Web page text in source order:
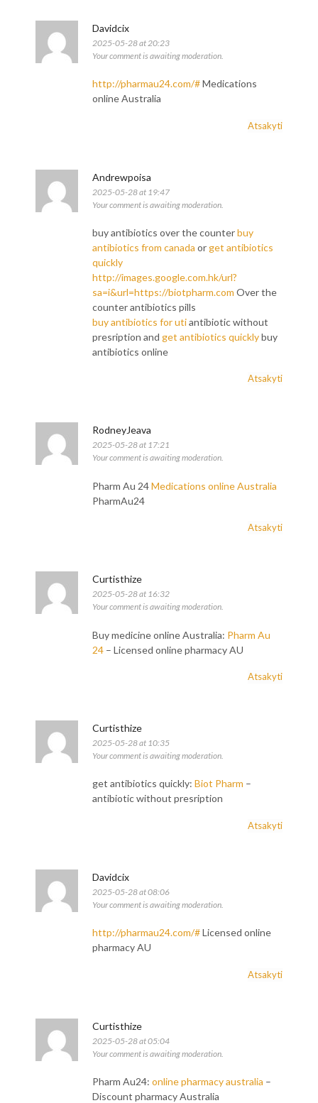
Davidcix
2025-05-28 at 20:23
Your comment is awaiting moderation.
http://pharmau24.com/#Medications
online Australia
Atsakyti
Andrewpoisa
2025-05-28 at 19:47
Your comment is awaiting moderation.
buy antibiotics over the counterbuy
antibiotics from canada orget antibiotics
quickly
http://images.google.com.hk/url?
sa=i&url=https://biotpharm.com Over the
counter antibiotics pills
buy antibiotics for utiantibiotic without
presription and get antibiotics quicklybuy
antibiotics online
Atsakyti
RodneyJeava
2025-05-28 at 17:21
Your comment is awaiting moderation.
Pharm Au 24Medications online Australia
PharmAu24
Atsakyti
Curtisthize
2025-05-28 at 16:32
Your comment is awaiting moderation.
Buy medicine online Australia: Pharm Au
24 – Licensed online pharmacy AU
Atsakyti
Curtisthize
2025-05-28 at 10:35
Your comment is awaiting moderation.
get antibiotics quickly: Biot Pharm –
antibiotic without presription
Atsakyti
Davidcix
2025-05-28 at 08:06
Your comment is awaiting moderation.
http://pharmau24.com/#Licensed online
pharmacy AU
Atsakyti
Curtisthize
2025-05-28 at 05:04
Your comment is awaiting moderation.
Pharm Au24: online pharmacy australia –
Discount pharmacy Australia